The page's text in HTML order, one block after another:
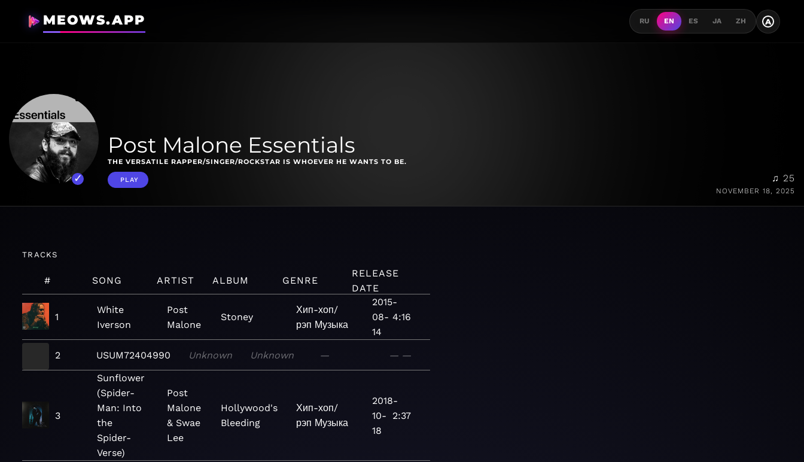
MEOWS.APP RU EN ES JA ZH A
Post Malone Essentials
THE VERSATILE RAPPER/SINGER/ROCKSTAR IS WHOEVER HE WANTS TO BE.
PLAY ♫ 25
NOVEMBER 18, 2025
TRACKS
# SONG ARTIST ALBUM GENRE
RELEASE
DATE
1
White
Iverson
Post
Malone
Stoney
Хип-хоп/
рэп Музыка
2015-
08-
14
4:16
2 USUM72404990 Unknown Unknown — — —
3
Sunflower
(Spider-
Man: Into
the
Spider-
Verse)
Post
Malone
& Swae
Lee
Hollywood's
Bleeding
Хип-хоп/
рэп Музыка
2018-
10-
18
2:37